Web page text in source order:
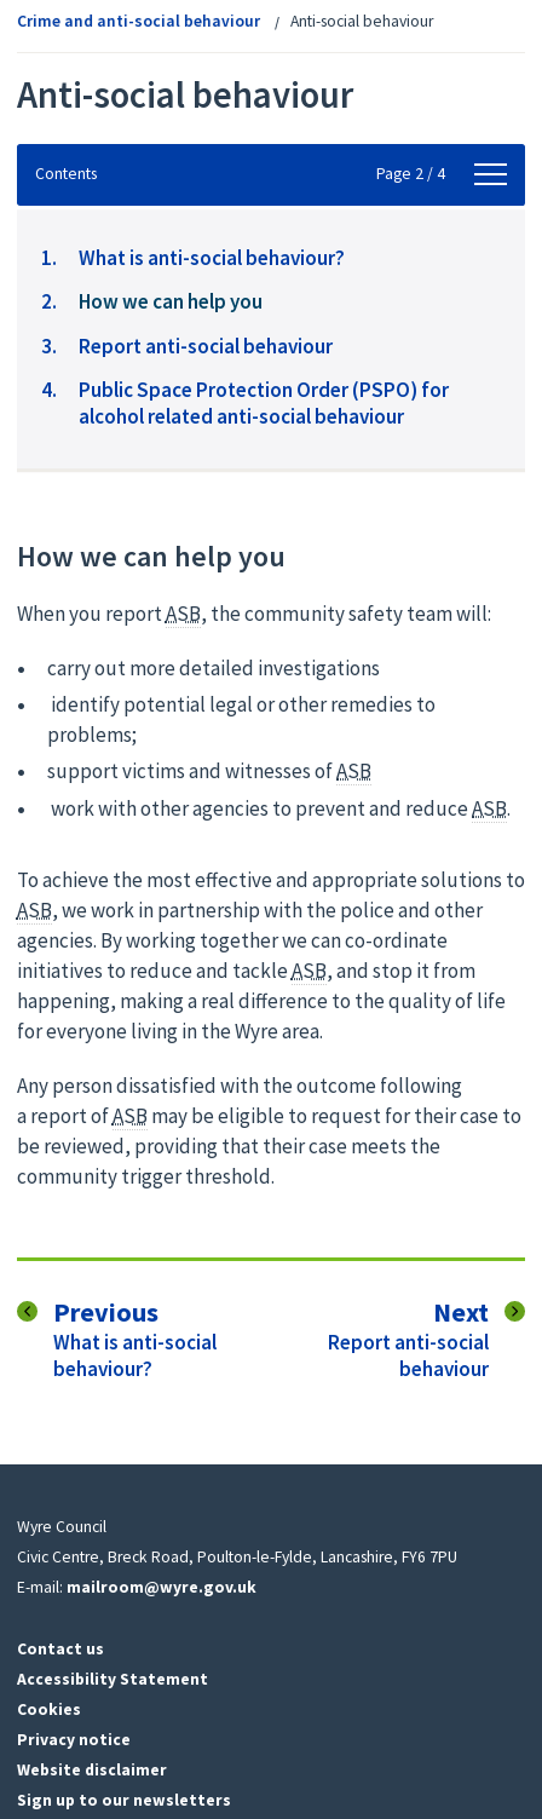
Crime and anti-social behaviour
Anti-social behaviour
Anti-social behaviour
Contents
Contents Page 2 / 4
What is anti-social behaviour?
You
here:
How we can help you
Report anti-social behaviour
Public Space Protection Order (PSPO) for
alcohol related anti-social behaviour
How we can help you
When you reportASB, the community safety team will:
carry out more detailed investigations
identify potential legal or other remedies to
problems;
support victims and witnesses ofASB
work with other agencies to prevent and reduceASB.
To achieve the most effective and appropriate solutions to
ASB, we work in partnership with the police and other
agencies. By working together we can co-ordinate
initiatives to reduce and tackleASB, and stop it from
happening, making a real difference to the quality of life
for everyone living in the Wyre area.
Any person dissatisfied with the outcome following
a report ofASB may be eligible to request for their case to
be reviewed, providing that their case meets the
community trigger threshold.
Previouspage
:What is anti-social
behaviour?
Next
:Report anti-social
behaviour
Wyre Council
Civic Centre, Breck Road, Poulton-le-Fylde, Lancashire, FY6 7PU
E-mail: mailroom@wyre.gov.uk
Contact us
Accessibility Statement
Cookies
Privacy notice
Website disclaimer
Sign up to our newsletters